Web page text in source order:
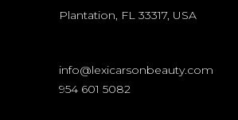
Plantation, FL 33317, USA
info@lexicarsonbeauty.com
954 601 5082